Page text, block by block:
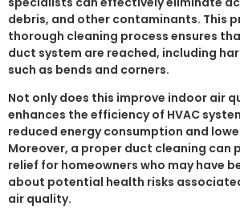
debris, and other contaminants. This
thorough cleaning process ensures
duct system are reached, including
such as bends and corners.
Not only does this improve indoor air
enhances the efficiency of HVAC
reduced energy consumption and
Moreover, a proper duct cleaning can
relief for homeowners who may have
about potential health risks
air quality.